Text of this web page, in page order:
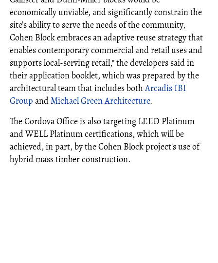
economically unviable, and significantly constrain the
site’s ability to serve the needs of the community,
Cohen Block embraces an adaptive reuse strategy that
enables contemporary commercial and retail uses and
supports local-serving retail," the developers said in
their application booklet, which was prepared by the
architectural team that includes bothArcadis IBI
Group andMichael Green Architecture.
The Cordova Office is also targeting LEED Platinum
and WELL Platinum certifications, which will be
achieved, in part, by the Cohen Block project's use of
hybrid mass timber construction.